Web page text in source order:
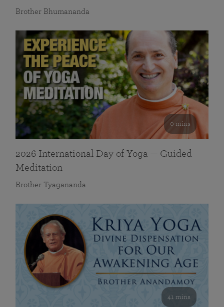
Brother Bhumananda
0 mins
2026 International Day of Yoga — Guided
Meditation
Brother Tyagananda
41 mins